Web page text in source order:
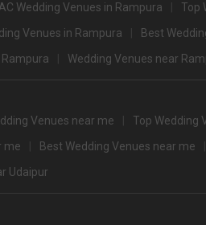
2500
for your big event are
AC Wedding Venues in Rampura Top
Venues in Rampura Best
Wedding Venues near
Venues near me Top Wedding
me Best Wedding Venues near me
Udaipur